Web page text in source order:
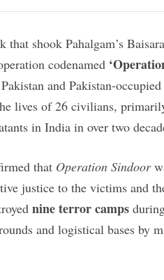
shook Pahalgam’s
codenamed
and Pakistan-
lives of 26 civilians,
in India in over two
that Operation Sindoor
justice to the victims and
nine terror camps
and logistical bases by